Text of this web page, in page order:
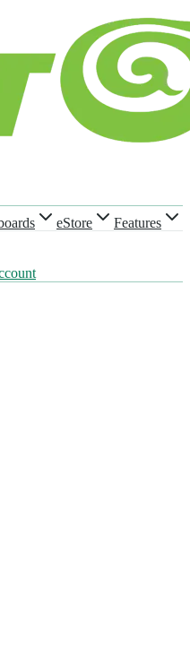
eStore
Features